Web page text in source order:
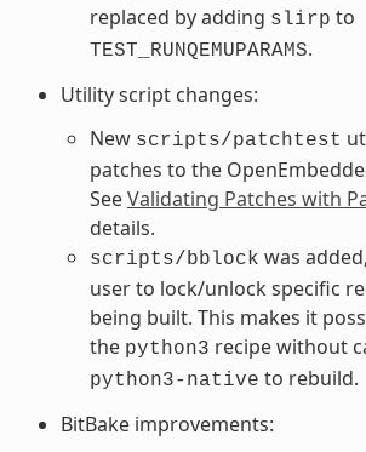
replaced by adding slirp to
TEST_RUNQEMUPARAMS.
Utility script changes:
New scripts/patchtest
patches to the
SeeValidating Patches with
details.
scripts/bblock was
user to lock/unlock specific
being built. This makes it
the python3 recipe without
python3-native to rebuild.
BitBake improvements: